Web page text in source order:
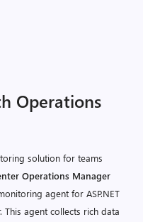
Operations
solution for teams
Operations Manager
agent for ASP.NET
agent collects rich data